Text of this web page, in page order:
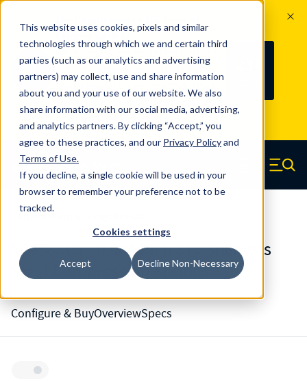
This website uses cookies, pixels and similar
technologies through which we and certain third
parties (such as our analytics and advertising
partners) may collect, use and share information
about you and your use of our website. We also
share information with our social media, advertising,
and analytics partners. By clicking “Accept,” you
agree to these practices, and our Privacy Policyand
Terms of Use.
If you decline, a single cookie will be used in your
browser to remember your preference not to be
tracked.
Cookies settings
Accept Decline Non-Necessary
100
YRS
Since 1927, Century Spring Corp has
been the original industry-leading
spring manufacturer for both stock
and custom springs. Read about 100
Years of Century Spring here
Skip to main content
Century Spring (Navigate home) Menu
50438SCS - 0.984 Inch 316 Stainless
Steel Compression Springs
Configure & BuyOverviewSpecs
Inventory: